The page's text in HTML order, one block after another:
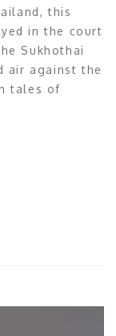
this
in the court
Sukhothai
air against the
tales of